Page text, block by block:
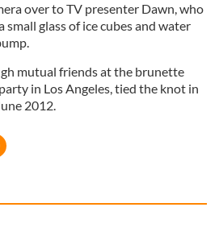
over to TV presenter Dawn, who
small glass of ice cubes and water
mutual friends at the brunette
in Los Angeles, tied the knot in
2012.